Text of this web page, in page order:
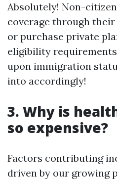
Absolutely! Non-
coverage through
or purchase private
eligibility
upon immigration
into accordingly!
3. Why is
so expensive?
Factors contributing
driven by our growing